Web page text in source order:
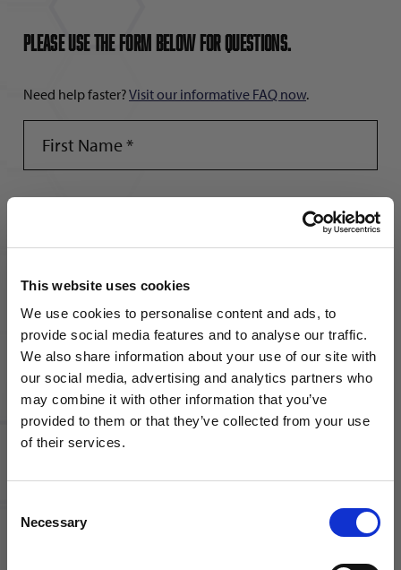
This website uses cookies
We use cookies to personalise content and ads, to
provide social media features and to analyse our traffic.
We also share information about your use of our site with
our social media, advertising and analytics partners who
may combine it with other information that you’ve
provided to them or that they’ve collected from your use
of their services.
Selection
Necessary
Please use the form below for questions.
Need help faster?Visit our informative FAQ now.
NAME(REQUIRED)
EMAIL(REQUIRED)
WANT ACCESS TO the latest
NEWS FROM SOCCER VILLAGE?
Sign up to learn about exclusive product
launches, soccer events, deals, and more!